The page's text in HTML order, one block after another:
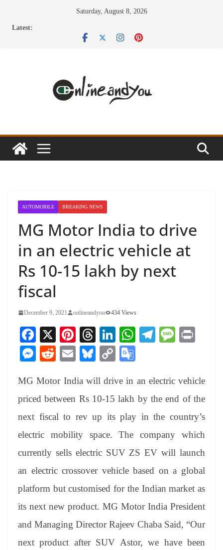
Saturday, August 8, 2026
Latest:
AUTOMOBILE BREAKING NEWS
MG Motor India to drive
in an electric vehicle at
Rs 10-15 lakh by next
fiscal
December 9, 2021 onlineandyou 434 Views
Fa
ce
bo
ok
X
Pi
nt
er
es
t
T
hr
ea
ds
Li
nk
ed
In
W
A
pp
Te
a
m
M
ge
M
se
ng
er
R
di
t
E
ail
Bl
sk
y
C
y
Li
nk
gl
e
Tr
an
sl
at
e
MG Motor India will drive in an electric vehicle
priced between Rs 10-15 lakh by the end of the
next fiscal to rev up its play in the country’s
electric mobility space. The company which
currently sells electric SUV ZS EV will launch
an electric crossover vehicle based on a global
platform but customised for the Indian market as
its next new product. MG Motor India President
and Managing Director Rajeev Chaba Said, “Our
next product after SUV Astor, we have been